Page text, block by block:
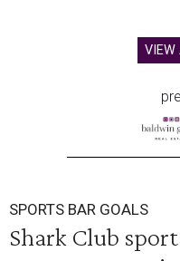
VIEW
SPORTS BAR GOALS
Shark Club